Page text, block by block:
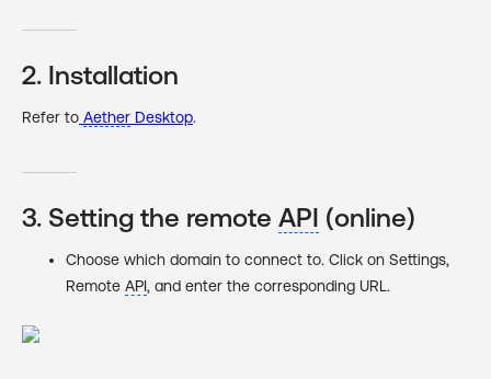
2. Installation
Refer to Aether Desktop‍.
3. Setting the remote API (online)
Choose which domain to connect to. Click on Settings,
Remote API, and enter the corresponding URL.